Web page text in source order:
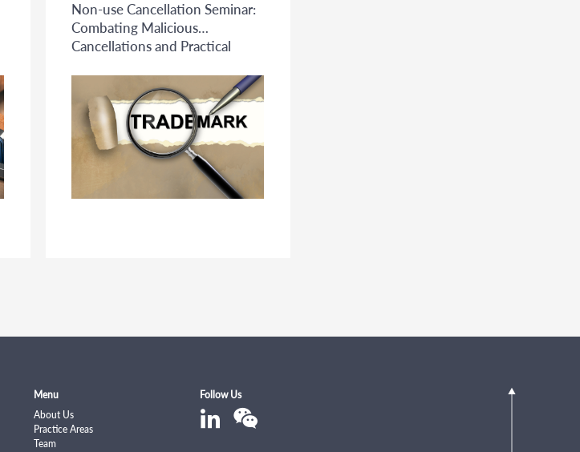
Non-use Cancellation Seminar:
Combating Malicious
Cancellations and Practical
Menu
About Us
Practice Areas
Team
Follow Us